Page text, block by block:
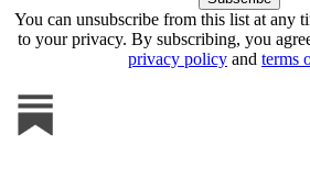
You can unsubscribe from this list at any
to your privacy. By subscribing, you
privacy policy and terms